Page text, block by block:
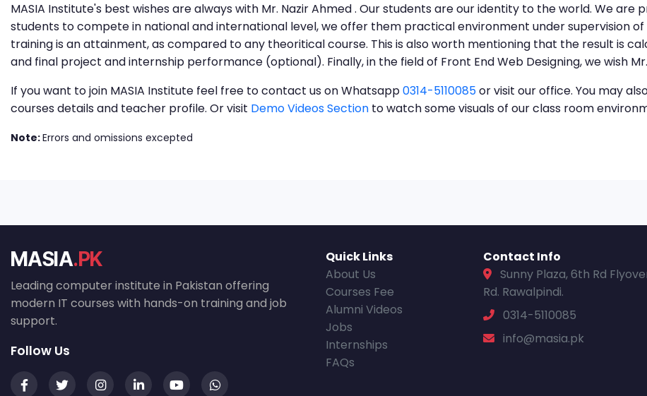
MASIA Institute's best wishes are always with Mr. Nazir Ahmed . Our students are our identity to the world. We are
students to compete in national and international level, we offer them practical environment under supervision
training is an attainment, as compared to any theoritical course. This is also worth mentioning that the result is
and final project and internship performance (optional). Finally, in the field of Front End Web Designing, we wish
If you want to join MASIA Institute feel free to contact us on Whatsapp0314-5110085or visit our office. You may
courses details and teacher profile. Or visit Demo Videos Section to watch some visuals of our class room
Note:Errors and omissions excepted
MASIA.PK
Leading computer institute in Pakistan offering
modern IT courses with hands-on training and job
support.
Follow Us
Quick Links
About Us
Courses Fee
Alumni Videos
Jobs
Internships
FAQs
Contact Info
Sunny Plaza, 6th Rd
Rd. Rawalpindi.
0314-5110085
info@masia.pk